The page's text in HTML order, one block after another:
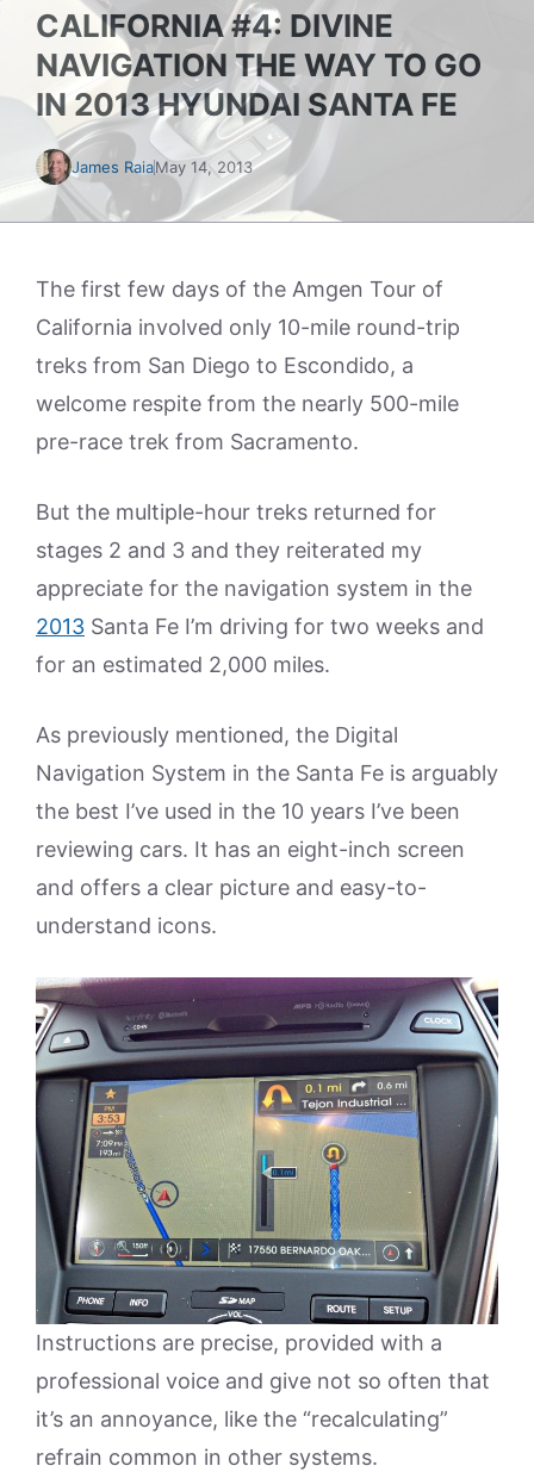
CALIFORNIA #4: DIVINE
NAVIGATION THE WAY TO GO
IN 2013 HYUNDAI SANTA FE
James RaiaMay 14, 2013
The first few days of the Amgen Tour of
California involved only 10-mile round-trip
treks from San Diego to Escondido, a
welcome respite from the nearly 500-mile
pre-race trek from Sacramento.
But the multiple-hour treks returned for
stages 2 and 3 and they reiterated my
appreciate for the navigation system in the
2013 Santa Fe I’m driving for two weeks and
for an estimated 2,000 miles.
As previously mentioned, the Digital
Navigation System in the Santa Fe is arguably
the best I’ve used in the 10 years I’ve been
reviewing cars. It has an eight-inch screen
and offers a clear picture and easy-to-
understand icons.
Instructions are precise, provided with a
professional voice and give not so often that
it’s an annoyance, like the “recalculating”
refrain common in other systems.